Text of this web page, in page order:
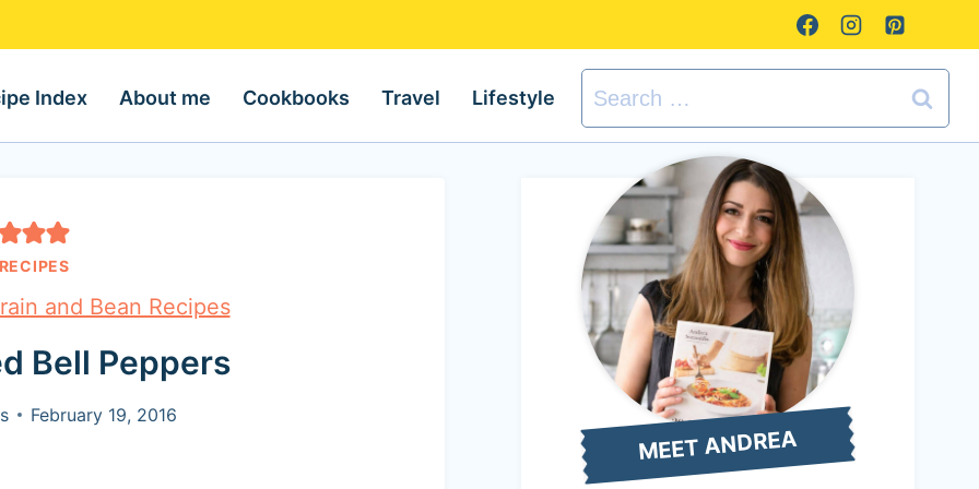
Index About me Cookbooks Travel Lifestyle
Search
for:
and Bean Recipes
Bell Peppers
February 19, 2016
MEET ANDREA